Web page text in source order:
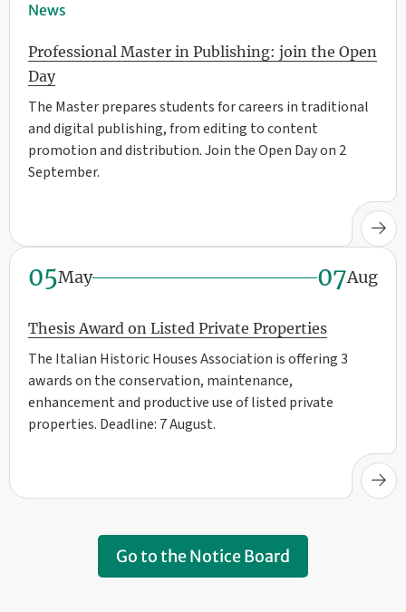
News
Professional Master in Publishing: join the Open
Day
The Master prepares students for careers in traditional
and digital publishing, from editing to content
promotion and distribution. Join the Open Day on 2
September.
05May 07Aug
Thesis Award on Listed Private Properties
The Italian Historic Houses Association is offering 3
awards on the conservation, maintenance,
enhancement and productive use of listed private
properties. Deadline: 7 August.
Go to the Notice Board